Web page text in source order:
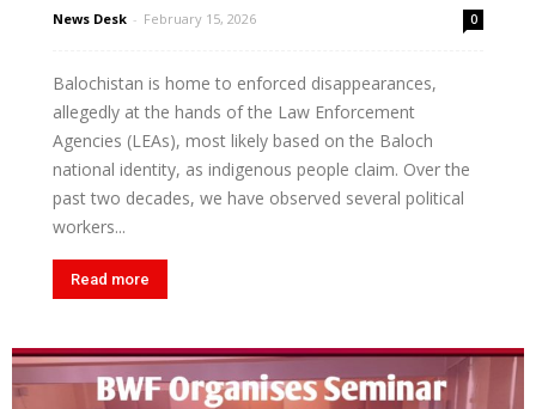
News Desk - February 15, 2026 0
Balochistan is home to enforced disappearances,
allegedly at the hands of the Law Enforcement
Agencies (LEAs), most likely based on the Baloch
national identity, as indigenous people claim. Over the
past two decades, we have observed several political
workers...
Read more